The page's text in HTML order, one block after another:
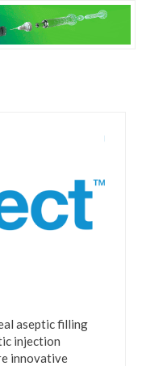
aseptic filling
injection
innovative